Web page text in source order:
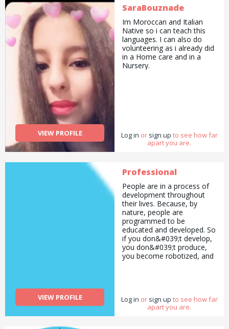
VIEW PROFILE
SaraBouznade
Im Moroccan and Italian
Native so i can teach this
languages. I can also do
volunteering as i already did
in a Home care and in a
Nursery.
Log in or sign up to see how far
apart you are.
VIEW PROFILE
Professional
People are in a process of
development throughout
their lives. Because, by
nature, people are
programmed to be
educated and developed. So
if you don&#039;t develop,
you don&#039;t produce,
you become robotized, and
you don&#039;t want to be
like everyone else. You want
Log in or sign up to see how far
apart you are.